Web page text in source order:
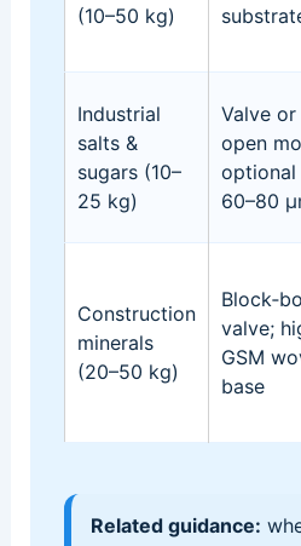
(10–50 kg)
Industrial
salts &
sugars (10–
25 kg)
Valve or
open
optional
60–80
Construction
minerals
(20–50 kg)
valve;
GSM
base
Related guidance: